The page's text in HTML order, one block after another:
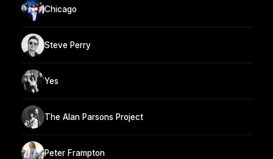
Chicago
Steve Perry
Yes
The Alan Parsons Project
Peter Frampton